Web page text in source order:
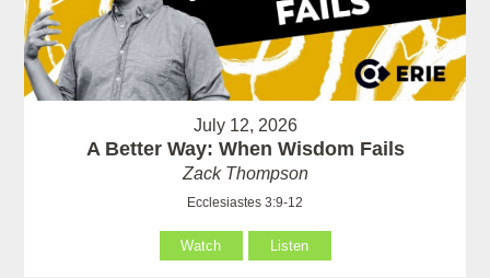
July 12, 2026
A Better Way: When Wisdom Fails
Zack Thompson
Ecclesiastes 3:9-12
Watch Listen